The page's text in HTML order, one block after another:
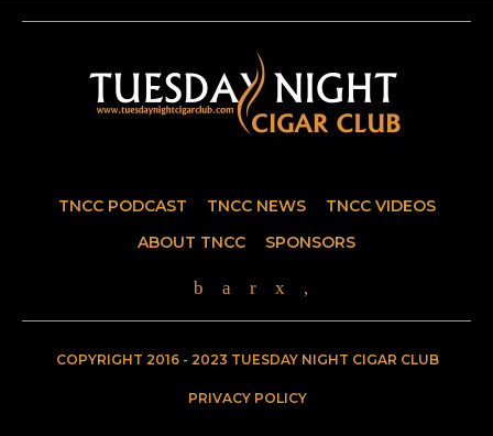
TNCC PODCAST TNCC NEWS
TNCC VIDEOS
ABOUT TNCC
SPONSORS
COPYRIGHT 2016 - 2023 TUESDAY NIGHT CIGAR CLUB
PRIVACY POLICY